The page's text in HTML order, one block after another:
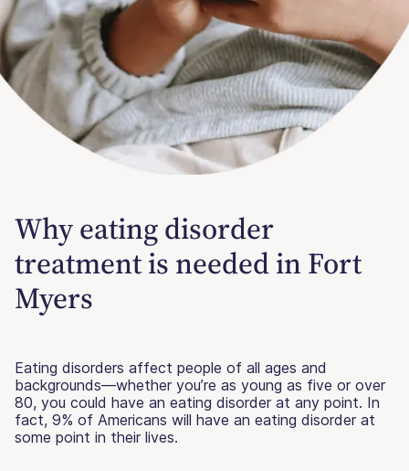
Why eating disorder
treatment is needed in Fort
Myers
Eating disorders affect people of all ages and
backgrounds—whether you’re as young as five or over
80, you could have an eating disorder at any point. In
fact, 9% of Americans will have an eating disorder at
some point in their lives.